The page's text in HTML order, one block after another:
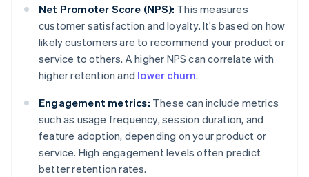
Net Promoter Score (NPS): This measures
customer satisfaction and loyalty. It’s based on how
likely customers are to recommend your product or
service to others. A higher NPS can correlate with
higher retention and lower churn.
Engagement metrics: These can include metrics
such as usage frequency, session duration, and
feature adoption, depending on your product or
service. High engagement levels often predict
better retention rates.